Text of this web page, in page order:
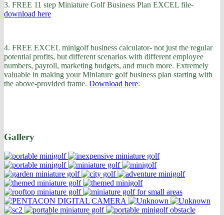
3. FREE 11 step Miniature Golf Business Plan EXCEL file-
download here
4. FREE EXCEL minigolf business calculator- not just the regular
potential profits, but different scenarios with different employee
numbers, payroll, marketing budgets, and much more. Extremely
valuable in making your Miniature golf business plan starting with
the above-provided frame. Download here:
Gallery